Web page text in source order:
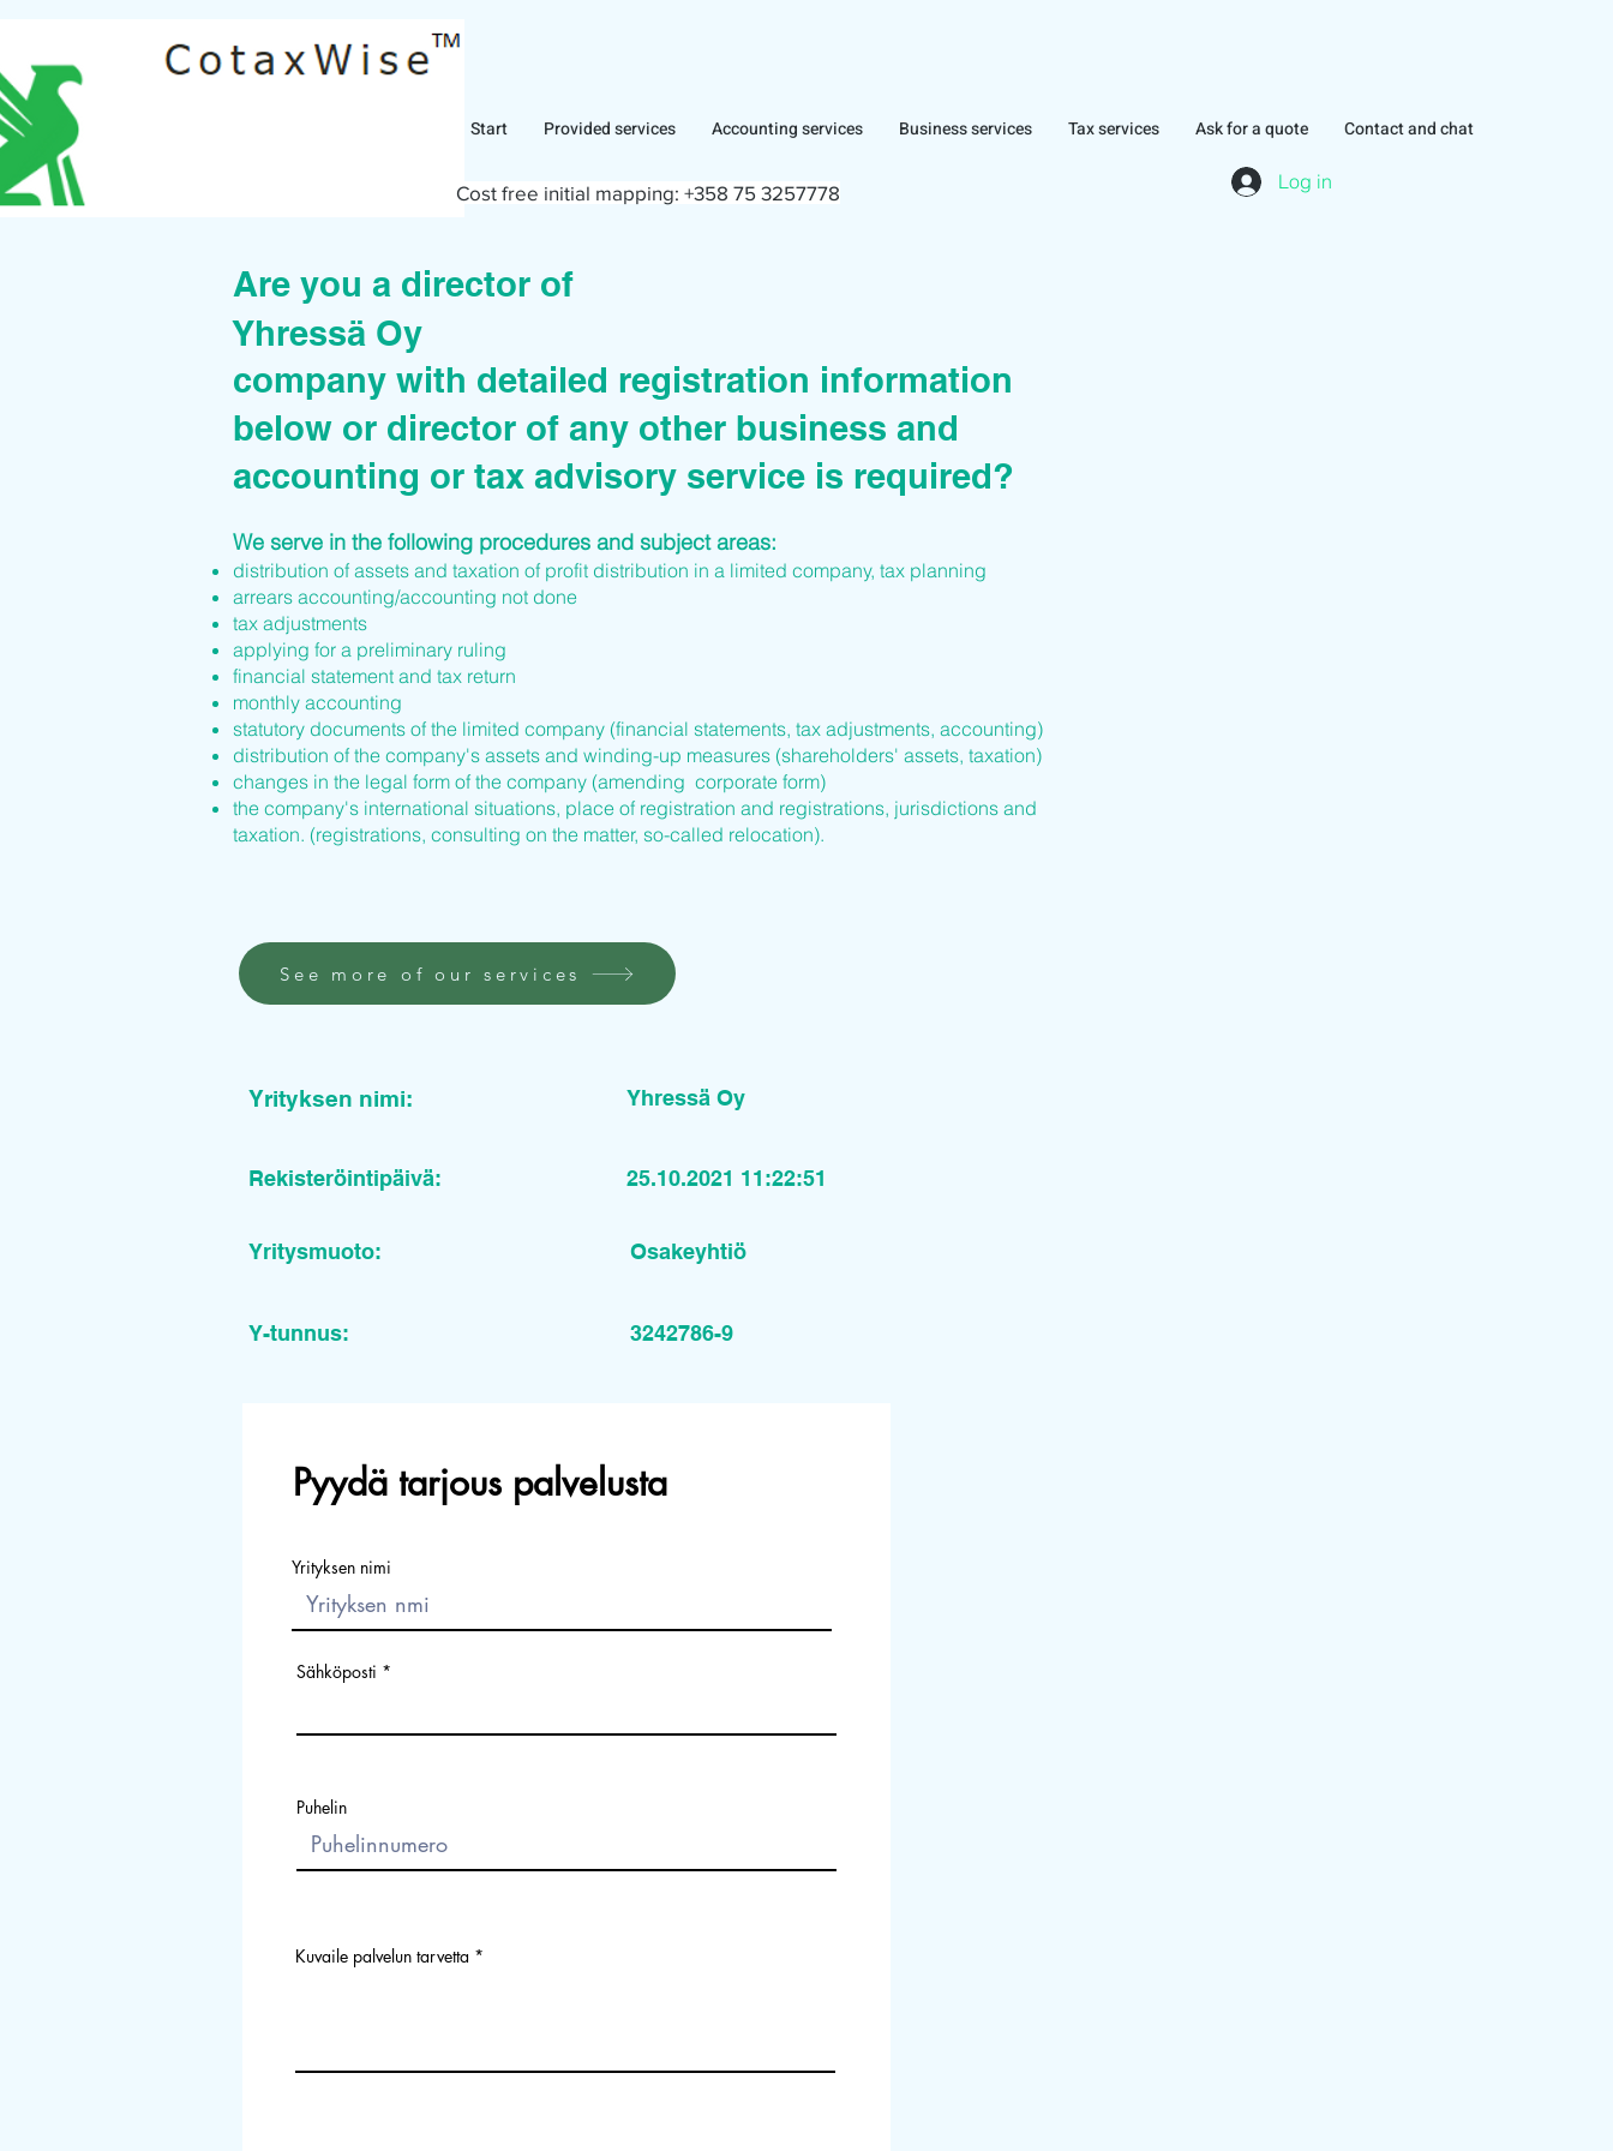
Start Provided services Accounting services Business services Tax services Ask for a quote Contact and chat
Log in
Cost free initial mapping: +358 75 3257778
Are you a director of
company with detailed registration information
below or director of any other business and
accounting or tax advisory service is required?
We serve in the following procedures and subject areas:
distribution of assets and taxation of profit distribution in a limited company, tax planning
arrears accounting/accounting not done
tax adjustments
applying for a preliminary ruling
financial statement and tax return
monthly accounting
statutory documents of the limited company (financial statements, tax adjustments, accounting)
distribution of the company's assets and winding-up measures (shareholders' assets, taxation)
changes in the legal form of the company (amending corporate form)
the company's international situations, place of registration and registrations, jurisdictions and
taxation. (registrations, consulting on the matter, so-called relocation).
Yhressä Oy
See more of our services
Yrityksen nimi: Yhressä Oy
Rekisteröintipäivä: 25.10.2021 11:22:51
Yritysmuoto: Osakeyhtiö
Y-tunnus: 3242786-9
Pyydä tarjous palvelusta
Yrityksen nimi
Sähköposti
Puhelin
Kuvaile palvelun tarvetta